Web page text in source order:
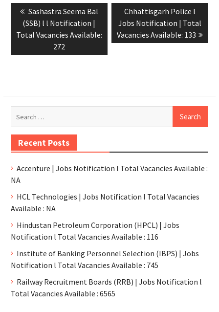
Sashastra Seema Bal
(SSB) l l Notification |
Total Vacancies Available:
272
Chhattisgarh Police l
Jobs Notification | Total
Vacancies Available: 133
Recent Posts
Accenture | Jobs Notification l Total Vacancies Available :
NA
HCL Technologies | Jobs Notification l Total Vacancies
Available : NA
Hindustan Petroleum Corporation (HPCL) | Jobs
Notification l Total Vacancies Available : 116
Institute of Banking Personnel Selection (IBPS) | Jobs
Notification l Total Vacancies Available : 745
Railway Recruitment Boards (RRB) | Jobs Notification l
Total Vacancies Available : 6565